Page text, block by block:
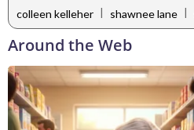
colleen kelleher | shawnee lane |
Around the Web